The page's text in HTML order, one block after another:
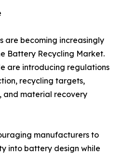
are becoming increasingly
Battery Recycling Market.
are introducing regulations
recycling targets,
and material recovery
manufacturers to
into battery design while